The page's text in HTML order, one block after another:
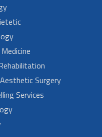
Surgery
Services